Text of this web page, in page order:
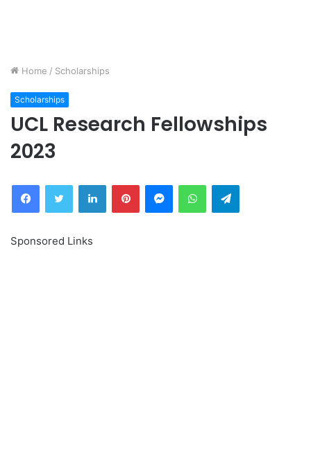
Home / Scholarships
Scholarships
UCL Research Fellowships
2023
FacebookTwitter LinkedInPinterestMessengerWhatsAppTelegram
Sponsored Links